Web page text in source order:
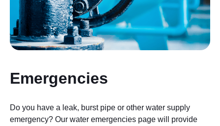
Emergencies
Do you have a leak, burst pipe or other water supply
emergency? Our water emergencies page will provide